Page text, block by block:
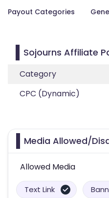
Payout Categories
Sojourns Affiliate
Category
CPC (Dynamic)
Media Allowed/
Allowed Media
Text Link